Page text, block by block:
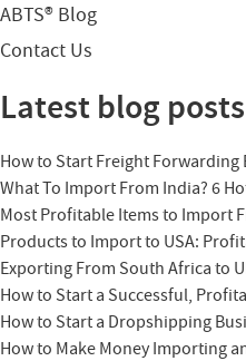
ABTS® Blog
Contact Us
Latest blog posts
How to Start Freight Forwarding
What To Import From India? 6
Most Profitable Items to Import
Products to Import to USA:
Exporting From South Africa to
How to Start a Successful,
How to Start a Dropshipping
How to Make Money Importing